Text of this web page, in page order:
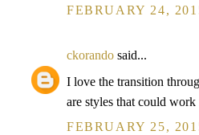
FEBRUARY 24,
ckorando said...
I love the transition
are styles that could
FEBRUARY 25,